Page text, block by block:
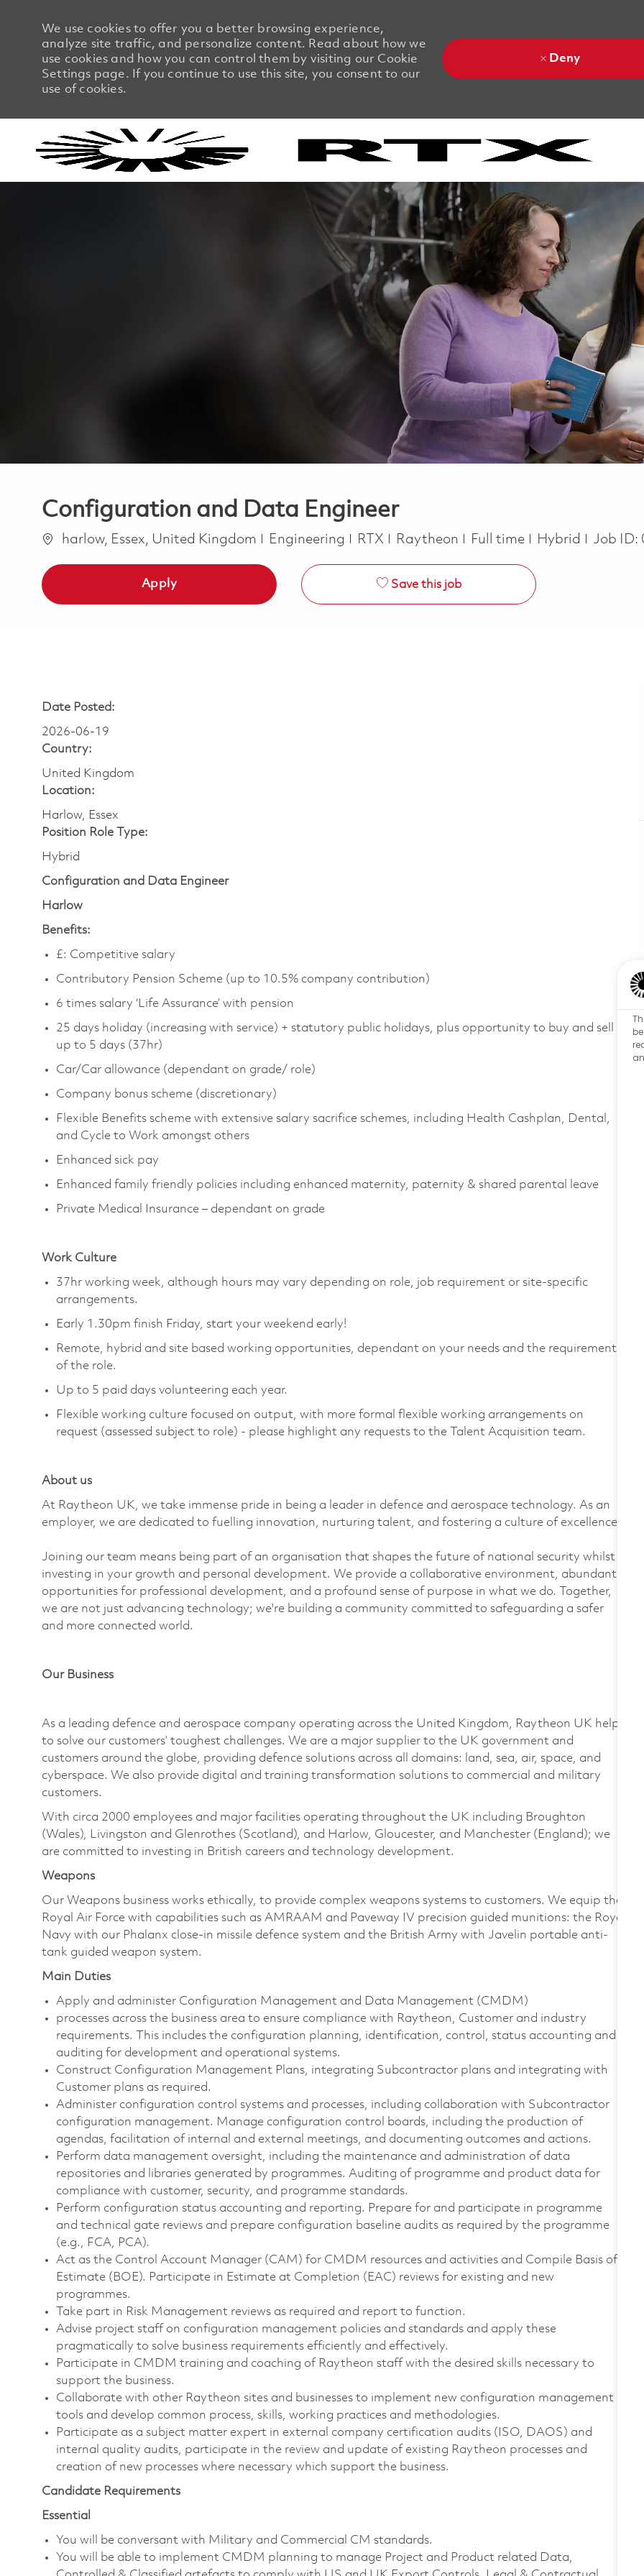
We use cookies to offer you a better browsing experience,
analyze site traffic, and personalize content. Read about how we
use cookies and how you can control them by visiting our Cookie
Settings page. If you continue to use this site, you consent to our
use of cookies.
Deny
Configuration and Data Engineer
Location
harlow, Essex, United Kingdom Category
Engineering RTX Raytheon Job Type
Full time Hybrid Job ID:
Apply Save this job
Date Posted:
2026-06-19
Country:
United Kingdom
Location:
Harlow, Essex
Position Role Type:
Hybrid
Configuration and Data Engineer
Harlow
Benefits:
£: Competitive salary
Contributory Pension Scheme (up to 10.5% company contribution)
6 times salary ‘Life Assurance’ with pension
25 days holiday (increasing with service) + statutory public holidays, plus opportunity to buy and sell
up to 5 days (37hr)
Car/Car allowance (dependant on grade/ role)
Company bonus scheme (discretionary)
Flexible Benefits scheme with extensive salary sacrifice schemes, including Health Cashplan, Dental,
and Cycle to Work amongst others
Enhanced sick pay
Enhanced family friendly policies including enhanced maternity, paternity & shared parental leave
Private Medical Insurance – dependant on grade
Work Culture
37hr working week, although hours may vary depending on role, job requirement or site-specific
arrangements.
Early 1.30pm finish Friday, start your weekend early!
Remote, hybrid and site based working opportunities, dependant on your needs and the requirements
of the role.
Up to 5 paid days volunteering each year.
Flexible working culture focused on output, with more formal flexible working arrangements on
request (assessed subject to role) - please highlight any requests to the Talent Acquisition team.
About us
At Raytheon UK, we take immense pride in being a leader in defence and aerospace technology. As an
employer, we are dedicated to fuelling innovation, nurturing talent, and fostering a culture of excellence.
Joining our team means being part of an organisation that shapes the future of national security whilst
investing in your growth and personal development. We provide a collaborative environment, abundant
opportunities for professional development, and a profound sense of purpose in what we do. Together,
we are not just advancing technology; we're building a community committed to safeguarding a safer
and more connected world.
Our Business
As a leading defence and aerospace company operating across the United Kingdom, Raytheon UK helps
to solve our customers’ toughest challenges. We are a major supplier to the UK government and
customers around the globe, providing defence solutions across all domains: land, sea, air, space, and
cyberspace. We also provide digital and training transformation solutions to commercial and military
customers.
With circa 2000 employees and major facilities operating throughout the UK including Broughton
(Wales), Livingston and Glenrothes (Scotland), and Harlow, Gloucester, and Manchester (England); we
are committed to investing in British careers and technology development.
Weapons
Our Weapons business works ethically, to provide complex weapons systems to customers. We equip the
Royal Air Force with capabilities such as AMRAAM and Paveway IV precision guided munitions: the Royal
Navy with our Phalanx close-in missile defence system and the British Army with Javelin portable anti-
tank guided weapon system.
Main Duties
Apply and administer Configuration Management and Data Management (CMDM)
processes across the business area to ensure compliance with Raytheon, Customer and industry
requirements. This includes the configuration planning, identification, control, status accounting and
auditing for development and operational systems.
Construct Configuration Management Plans, integrating Subcontractor plans and integrating with
Customer plans as required.
Administer configuration control systems and processes, including collaboration with Subcontractor
configuration management. Manage configuration control boards, including the production of
agendas, facilitation of internal and external meetings, and documenting outcomes and actions.
Perform data management oversight, including the maintenance and administration of data
repositories and libraries generated by programmes. Auditing of programme and product data for
compliance with customer, security, and programme standards.
Perform configuration status accounting and reporting. Prepare for and participate in programme
and technical gate reviews and prepare configuration baseline audits as required by the programme
(e.g., FCA, PCA).
Act as the Control Account Manager (CAM) for CMDM resources and activities and Compile Basis of
Estimate (BOE). Participate in Estimate at Completion (EAC) reviews for existing and new
programmes.
Take part in Risk Management reviews as required and report to function.
Advise project staff on configuration management policies and standards and apply these
pragmatically to solve business requirements efficiently and effectively.
Participate in CMDM training and coaching of Raytheon staff with the desired skills necessary to
support the business.
Collaborate with other Raytheon sites and businesses to implement new configuration management
tools and develop common process, skills, working practices and methodologies.
Participate as a subject matter expert in external company certification audits (ISO, DAOS) and
internal quality audits, participate in the review and update of existing Raytheon processes and
creation of new processes where necessary which support the business.
Candidate Requirements
Essential
You will be conversant with Military and Commercial CM standards.
You will be able to implement CMDM planning to manage Project and Product related Data,